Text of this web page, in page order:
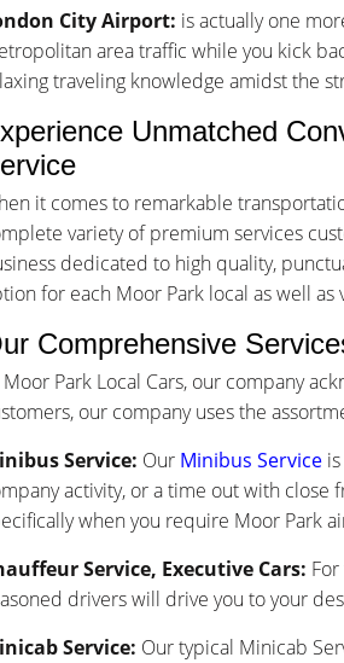
City Airport: is actually one
area traffic while you kick
traveling knowledge amidst the
Unmatched
it comes to remarkable
variety of premium services
dedicated to high quality,
for each Moor Park local as well as
Comprehensive
Park Local Cars, our company
our company uses the
Service: Our Minibus Service
activity, or a time out with close
when you require Moor Park
Service, Executive Cars:
drivers will drive you to your
Service: Our typical Minicab